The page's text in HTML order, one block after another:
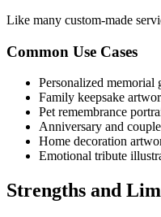
Like many custom-made
Common Use Cases
Personalized memorial
Family keepsake
Pet remembrance
Anniversary and
Home decoration
Emotional tribute
Strengths and